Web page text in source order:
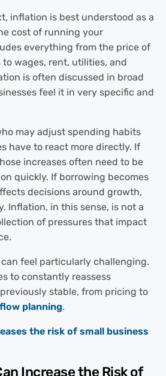
inflation is best understood as a
cost of running your
everything from the price of
wages, rent, utilities, and
is often discussed in broad
feel it in very specific and
may adjust spending habits
have to react more directly. If
increases often need to be
quickly. If borrowing becomes
decisions around growth,
Inflation, in this sense, is not a
of pressures that impact
feel particularly challenging.
to constantly reassess
stable, from pricing to
planning.
Increase the Risk of